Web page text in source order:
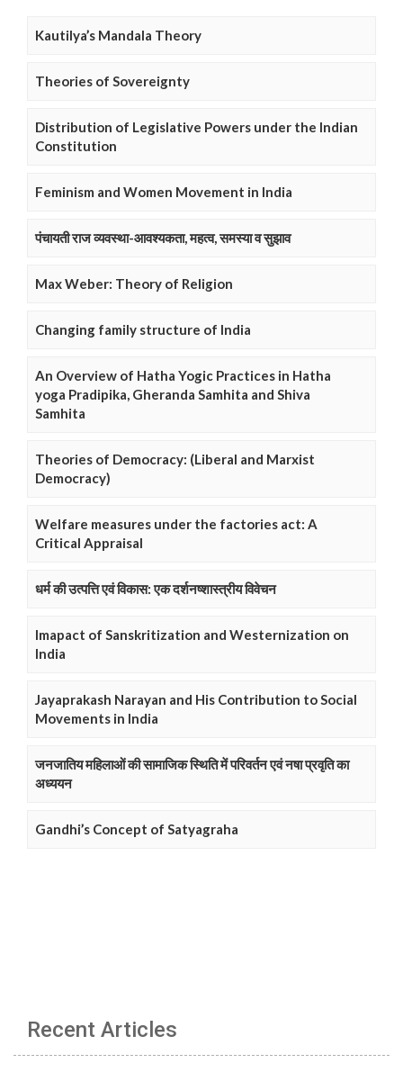
Kautilya’s Mandala Theory
Theories of Sovereignty
Distribution of Legislative Powers under the Indian
Constitution
Feminism and Women Movement in India
पंचायती राज व्यवस्था-आवश्यकता, महत्व, समस्या व सुझाव
Max Weber: Theory of Religion
Changing family structure of India
An Overview of Hatha Yogic Practices in Hatha
yoga Pradipika, Gheranda Samhita and Shiva
Samhita
Theories of Democracy: (Liberal and Marxist
Democracy)
Welfare measures under the factories act: A
Critical Appraisal
धर्म की उत्पत्ति एवं विकास: एक दर्शनष्शास्त्रीय विवेचन
Imapact of Sanskritization and Westernization on
India
Jayaprakash Narayan and His Contribution to Social
Movements in India
जनजातिय महिलाओं की सामाजिक स्थिति में परिवर्तन एवं नषा प्रवृति का
अध्ययन
Gandhi’s Concept of Satyagraha
Recent Articles